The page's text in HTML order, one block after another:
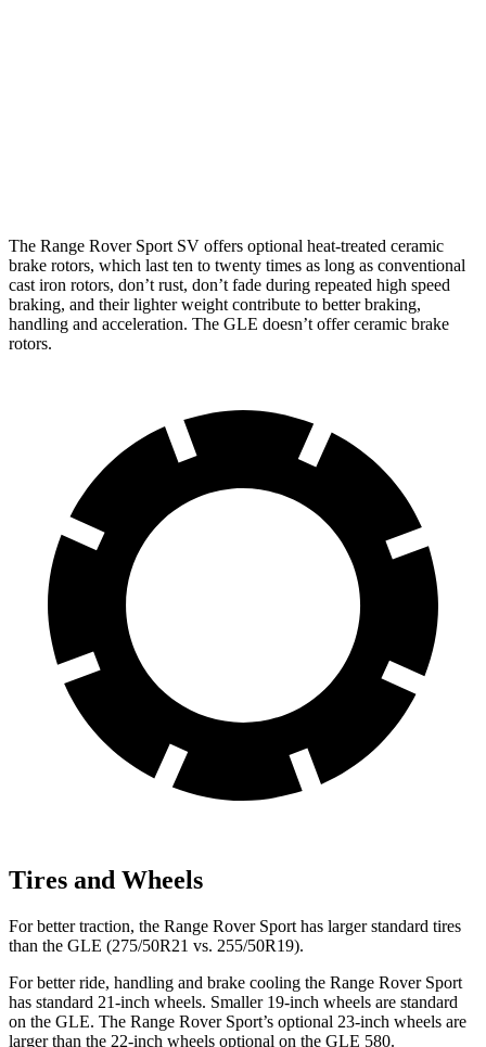
The Range Rover Sport SV offers optional heat-treated ceramic
brake rotors, which last ten to twenty times as long as conventional
cast iron rotors, don’t rust, don’t fade during repeated high speed
braking, and their lighter weight contribute to better braking,
handling and acceleration. The GLE doesn’t offer ceramic brake
rotors.
Tires and Wheels
For better traction, the Range Rover Sport has larger standard tires
than the GLE (275/50R21 vs. 255/50R19).
For better ride, handling and brake cooling the Range Rover Sport
has standard 21-inch wheels. Smaller 19-inch wheels are standard
on the GLE. The Range Rover Sport’s optional 23-inch wheels are
larger than the 22-inch wheels optional on the GLE 580.